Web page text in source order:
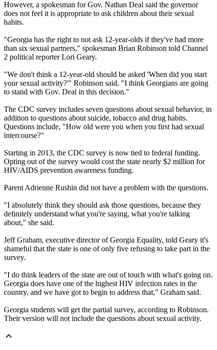
However, a spokesman for Gov. Nathan Deal said the governor
does not feel it is appropriate to ask children about their sexual
habits.
"Georgia has the right to not ask 12-year-olds if they've had more
than six sexual partners," spokesman Brian Robinson told Channel
2 political reporter Lori Geary.
"We don't think a 12-year-old should be asked 'When did you start
your sexual activity?'" Robinson said. "I think Georgians are going
to stand with Gov. Deal in this decision."
The CDC survey includes seven questions about sexual behavior, in
addition to questions about suicide, tobacco and drug habits.
Questions include, "How old were you when you first had sexual
intercourse?"
Starting in 2013, the CDC survey is now tied to federal funding.
Opting out of the survey would cost the state nearly $2 million for
HIV/AIDS prevention awareness funding.
Parent Adrienne Rushin did not have a problem with the questions.
"I absolutely think they should ask those questions, because they
definitely understand what you're saying, what you're talking
about," she said.
Jeff Graham, executive director of Georgia Equality, told Geary it's
shameful that the state is one of only five refusing to take part in the
survey.
"I do think leaders of the state are out of touch with what's going on.
Georgia does have one of the highest HIV infection rates in the
country, and we have got to begin to address that," Graham said.
Georgia students will get the partial survey, according to Robinson.
Their version will not include the questions about sexual activity.